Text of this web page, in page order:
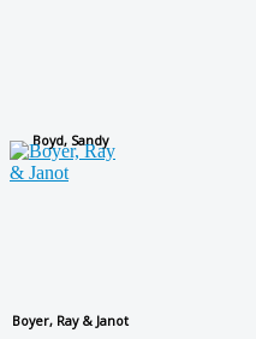
Boyd, Sandy
Boyer, Ray & Janot